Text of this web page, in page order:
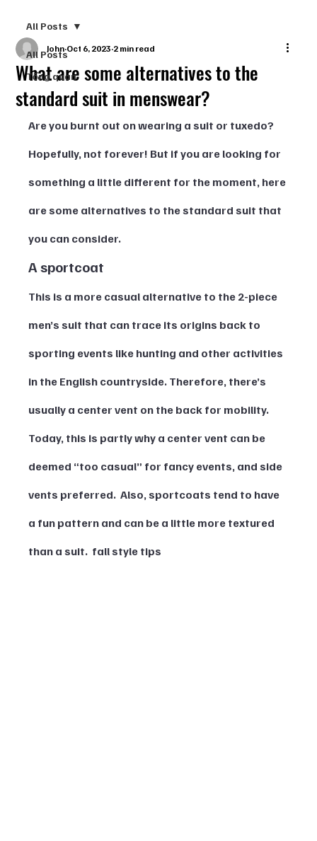
All Posts
Tổng quan
All Posts
What are some alternatives to the
standard suit in menswear?
John Oct 6, 2023 2 min read
Are you burnt out on wearing a suit or tuxedo?
Hopefully, not forever! But if you are looking for
something a little different for the moment, here
are some alternatives to the standard suit that
you can consider.
A sportcoat
This is a more casual alternative to the 2-piece
men’s suit that can trace its origins back to
sporting events like hunting and other activities
in the English countryside. Therefore, there’s
usually a center vent on the back for mobility.
Today, this is partly why a center vent can be
deemed “too casual” for fancy events, and side
vents preferred.  Also, sportcoats tend to have
a fun pattern and can be a little more textured
than a suit.  fall style tips